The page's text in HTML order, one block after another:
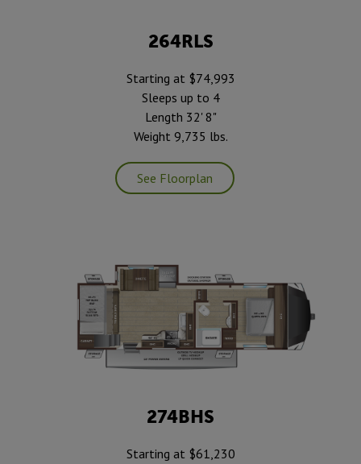
264RLS
Starting at $74,993
Sleeps up to 4
Length 32' 8"
Weight 9,735 lbs.
See Floorplan
274BHS
Starting at $61,230